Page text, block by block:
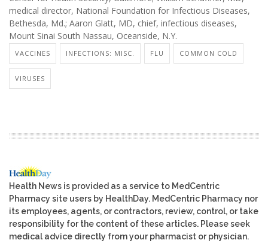
medical director, National Foundation for Infectious Diseases,
Bethesda, Md.; Aaron Glatt, MD, chief, infectious diseases,
Mount Sinai South Nassau, Oceanside, N.Y.
VACCINES INFECTIONS: MISC. FLU COMMON COLD
VIRUSES
Health News is provided as a service to MedCentric
Pharmacy site users by HealthDay. MedCentric Pharmacy nor
its employees, agents, or contractors, review, control, or take
responsibility for the content of these articles. Please seek
medical advice directly from your pharmacist or physician.